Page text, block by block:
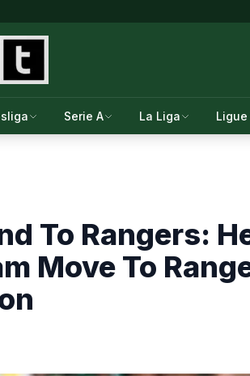
Serie A La Liga Ligue
To Rangers:
Move To